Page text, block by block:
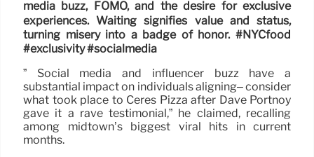
media buzz, FOMO, and the desire for exclusive
experiences. Waiting signifies value and status,
turning misery into a badge of honor. #NYCfood
#exclusivity #socialmedia
” Social media and influencer buzz have a
substantial impact on individuals aligning– consider
what took place to Ceres Pizza after Dave Portnoy
gave it a rave testimonial,” he claimed, recalling
among midtown’s biggest viral hits in current
months.